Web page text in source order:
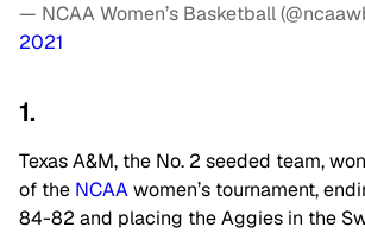
— NCAA Women’s Basketball
2021
1.
Texas A&M, the No. 2 seeded team,
of the NCAAwomen’s tournament,
84-82 and placing the Aggies in the